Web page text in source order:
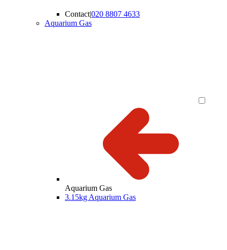
Contact|020 8807 4633
Aquarium Gas
Aquarium Gas
3.15kg Aquarium Gas